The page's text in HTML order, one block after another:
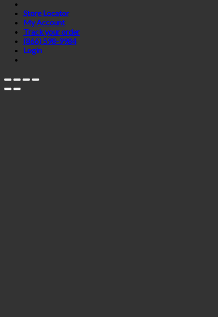
Store Locator
My Account
Track your order
(866) 598-9984
Login